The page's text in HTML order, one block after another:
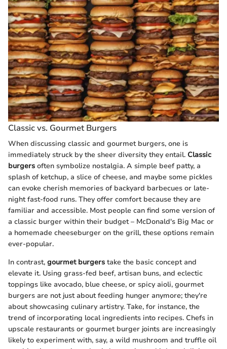
Classic vs. Gourmet Burgers
When discussing classic and gourmet burgers, one is
immediately struck by the sheer diversity they entail. Classic
burgers often symbolize nostalgia. A simple beef patty, a
splash of ketchup, a slice of cheese, and maybe some pickles
can evoke cherish memories of backyard barbecues or late-
night fast-food runs. They offer comfort because they are
familiar and accessible. Most people can find some version of
a classic burger within their budget – McDonald's Big Mac or
a homemade cheeseburger on the grill, these options remain
ever-popular.
In contrast, gourmet burgers take the basic concept and
elevate it. Using grass-fed beef, artisan buns, and eclectic
toppings like avocado, blue cheese, or spicy aioli, gourmet
burgers are not just about feeding hunger anymore; they're
about showcasing culinary artistry. Take, for instance, the
trend of incorporating local ingredients into recipes. Chefs in
upscale restaurants or gourmet burger joints are increasingly
likely to experiment with, say, a wild mushroom and truffle oil